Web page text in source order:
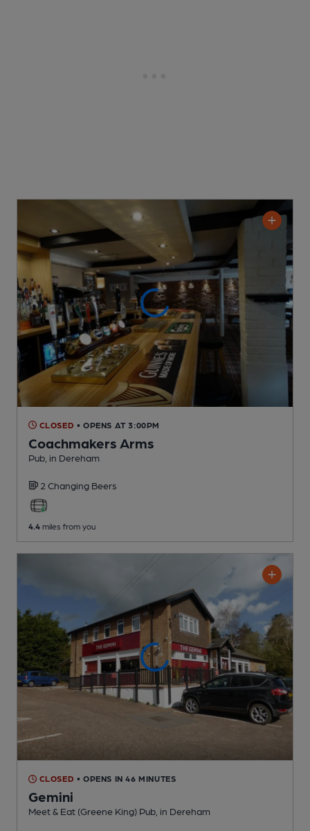
CLOSED • OPENS AT 3:00PM
Coachmakers Arms
Pub , in Dereham
2 Changing Beers
4.4 miles from you
CLOSED • OPENS IN 46 MINUTES
Gemini
Meet & Eat (Greene King) Pub , in Dereham